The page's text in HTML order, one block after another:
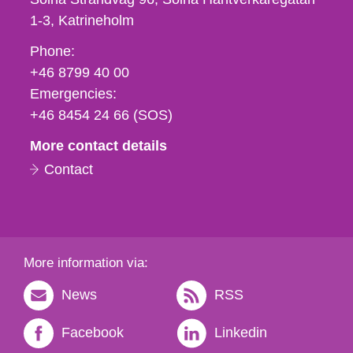
1-3 Katrineholm
Phone,
fax
och
e-
Phone:
+46 8799 40 00
Emergencies:
+46 8454 24 66 (SOS)
More contact details
Contact
More information via:
News RSS
Facebook Linkedin